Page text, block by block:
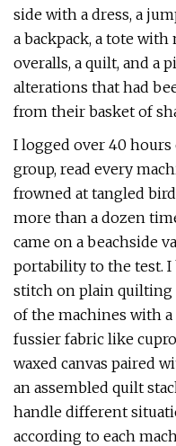
side with a dress, a
a backpack, a tote
overalls, a quilt, and a
alterations that had
from their basket of
I logged over 40
group, read every
frowned at tangled
more than a dozen
came on a beachside
portability to the test.
stitch on plain quilting
of the machines with
fussier fabric like
waxed canvas paired
an assembled quilt
handle different
according to each